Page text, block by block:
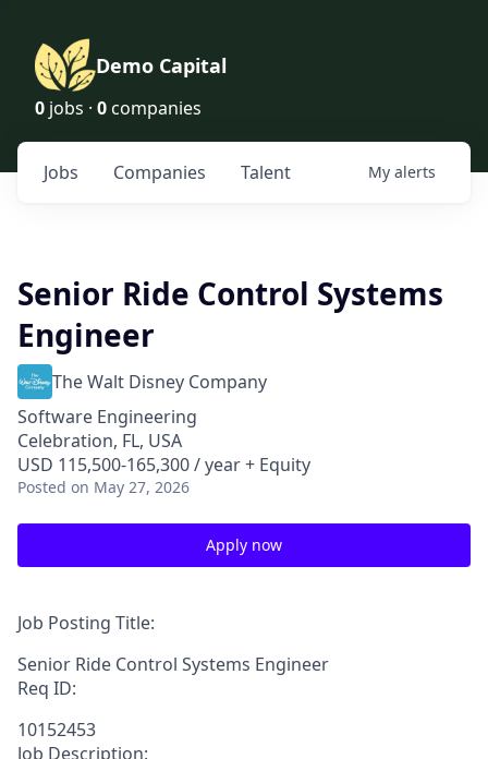
Demo Capital
0 jobs · 0 companies
Jobs Companies Talent My alerts
Senior Ride Control Systems
Engineer
The Walt Disney Company
Software Engineering
Celebration, FL, USA
USD 115,500-165,300 / year + Equity
Posted on May 27, 2026
Apply now
Job Posting Title:
Senior Ride Control Systems Engineer
Req ID:
10152453
Job Description: